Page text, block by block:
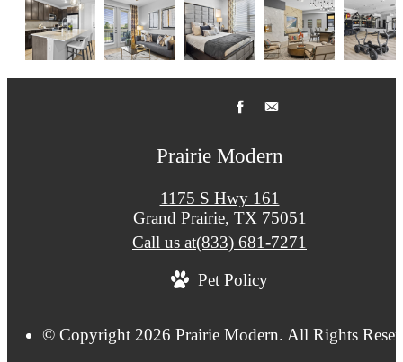
Prairie Modern
1175 S Hwy 161
Grand Prairie, TX 75051
Call us at(833) 681-7271
Pet Policy
© Copyright 2026 Prairie Modern. All Rights